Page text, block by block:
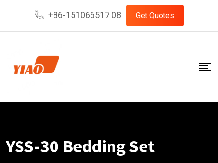
content
+86-151066517 08 Get Quotes
YSS-30 Bedding Set